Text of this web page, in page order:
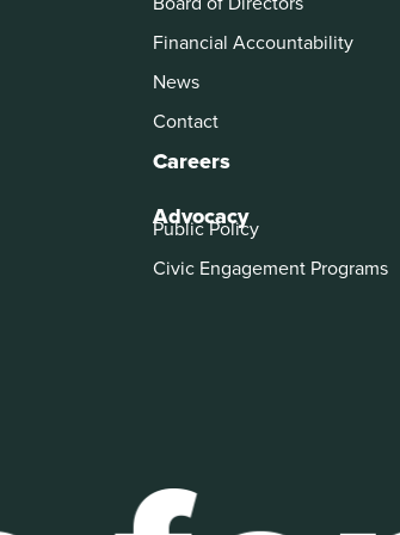
Financial Accountability
News
Contact
Careers
Advocacy
Public Policy
Civic Engagement Programs